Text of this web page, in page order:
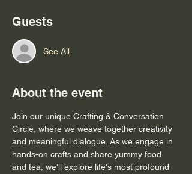
Guests
See All
About the event
Join our unique Crafting & Conversation
Circle, where we weave together creativity
and meaningful dialogue. As we engage in
hands-on crafts and share yummy food
and tea, we'll explore life's most profound